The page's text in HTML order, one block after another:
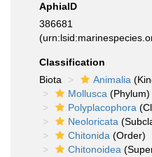
AphiaID
386681
Classification
Biota
Animalia
Mollusca (Phylum)
Polyplacophora
Neoloricata
Chitonida (Order)
Chitonoidea